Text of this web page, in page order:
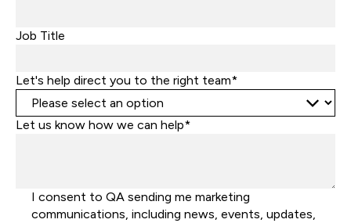
Job Title
Let's help direct you to the right team*
Let us know how we can help*
I consent to QA sending me marketing
communications, including news, events, updates,